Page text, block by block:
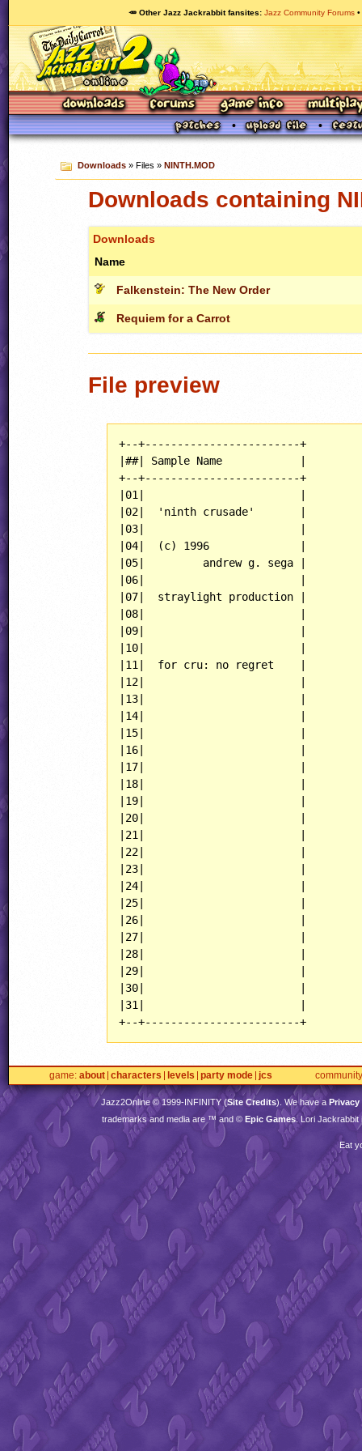
🥕 Other Jazz Jackrabbit fansites Jazz Community Forums
Downloads» Files » NINTH.MOD
Downloads containing
Downloads
Name
Falkenstein: The New Order
Requiem for a Carrot
File preview
+--+------------------------+
|##| Sample Name            |
+--+------------------------+
|01|                        |
|02|  'ninth crusade'       |
|03|                        |
|04|  (c) 1996              |
|05|         andrew g. sega |
|06|                        |
|07|  straylight production |
|08|                        |
|09|                        |
|10|                        |
|11|  for cru: no regret    |
|12|                        |
|13|                        |
|14|                        |
|15|                        |
|16|                        |
|17|                        |
|18|                        |
|19|                        |
|20|                        |
|21|                        |
|22|                        |
|23|                        |
|24|                        |
|25|                        |
|26|                        |
|27|                        |
|28|                        |
|29|                        |
|30|                        |
|31|                        |
+--+------------------------+
game about characters levels party mode jcs community
Jazz2Online © 1999-INFINITY(Site Credits). We have a Privacy
trademarks and media are ™ and © Epic Games. Lori Jackrabbit
Eat